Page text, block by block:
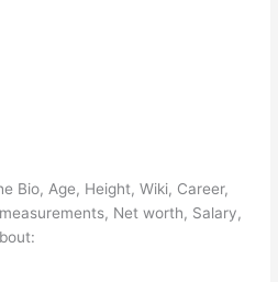
Bio, Age, Height, Wiki, Career,
Net worth, Salary,